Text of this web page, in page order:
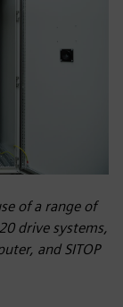
of a range of
drive systems,
and SITOP